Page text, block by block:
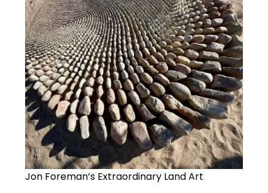
Jon Foreman’s Extraordinary Land Art